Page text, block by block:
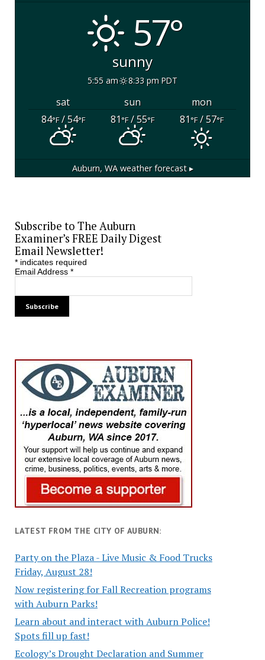
57°
sunny
5:55 am 8:33 pm PDT
sat sun
mon
84°F/ 54°F 81°F/ 55°F 81°F/ 57°F
Auburn, WAweather forecast ▸
Subscribe to The Auburn
Examiner’s FREE Daily Digest
Email Newsletter!
*indicates required
Email Address *
LATEST FROM THE CITY OF AUBURN:
Party on the Plaza - Live Music & Food Trucks
Friday, August 28!
Now registering for Fall Recreation programs
with Auburn Parks!
Learn about and interact with Auburn Police!
Spots fill up fast!
Ecology’s Drought Declaration and Summer